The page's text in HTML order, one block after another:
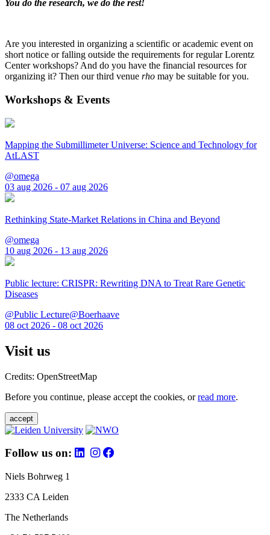
You do the research, we do the rest!
Are you interested in organizing a scientific or academic event on
short notice or falling outside the requirements for regular Lorentz
Center workshops? And do you have the financial resources for
organizing it? Then our third venue rho may be suitable for you.
Workshops & Events
Mapping the Submillimeter Universe: Science and Technology for
AtLAST
@omega
03 aug 2026 - 07 aug 2026
Rethinking State-Market Relations in China and Beyond
@omega
10 aug 2026 - 13 aug 2026
Public lecture: CRISPR: Rewriting DNA to Treat Rare Genetic
Diseases
@Public Lecture@Boerhaave
08 oct 2026 - 08 oct 2026
Visit us
Credits: OpenStreetMap
Before you continue, please accept the cookies, orread more.
accept
Follow us on:
Niels Bohrweg 1
2333 CA Leiden
The Netherlands